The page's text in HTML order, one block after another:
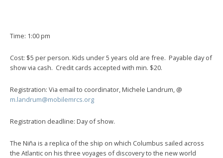
Time: 1:00 pm
Cost: $5 per person. Kids under 5 years old are free. Payable day of
show via cash. Credit cards accepted with min. $20.
Registration: Via email to coordinator, Michele Landrum, @
m.landrum@mobilemrcs.org
Registration deadline: Day of show.
The Niña is a replica of the ship on which Columbus sailed across
the Atlantic on his three voyages of discovery to the new world